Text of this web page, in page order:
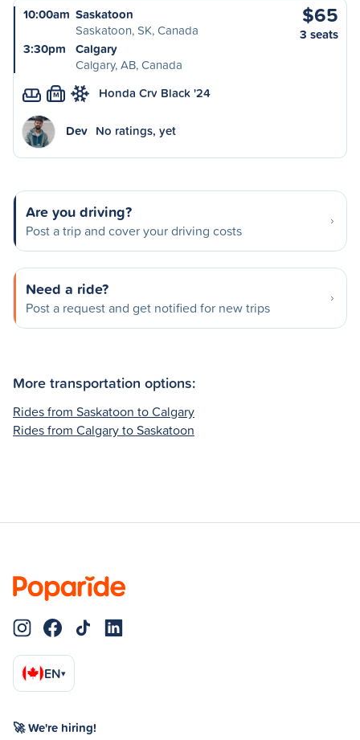
10:00am Saskatoon
Saskatoon, SK, Canada
3:30pm
Calgary
Calgary, AB, Canada
$65
3 seats
M Honda Crv Black '24
Dev No ratings, yet
Are you driving?
Post a trip and cover your driving costs
Need a ride?
Post a request and get notified for new trips
More transportation options:
Rides from Saskatoon to Calgary
Rides from Calgary to Saskatoon
EN▾
🚀 We're hiring!